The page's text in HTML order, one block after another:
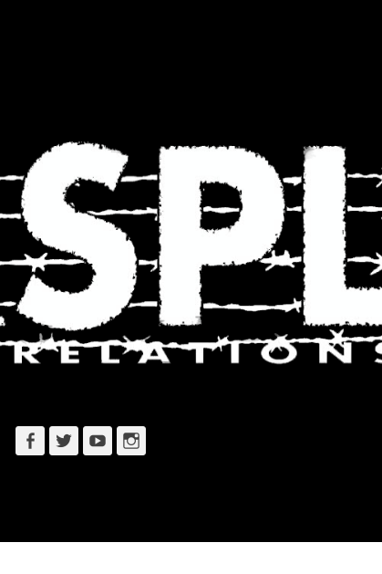
Facebook
TwitterYouTubeInstagram